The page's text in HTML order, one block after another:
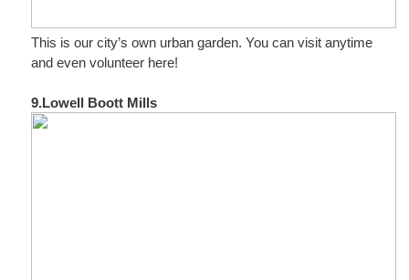
This is our city’s own urban garden. You can visit anytime
and even volunteer here!
9.Lowell Boott Mills